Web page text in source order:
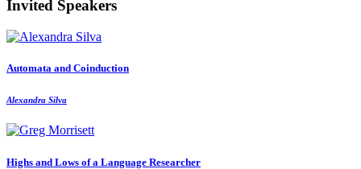
Invited Speakers
Automata and Coinduction
Alexandra Silva
Highs and Lows of a Language Researcher